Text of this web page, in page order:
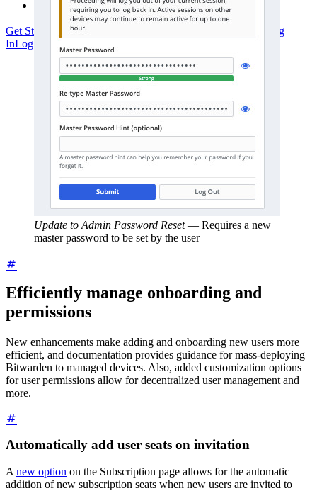
Get Started FreeGet Started Free
Log
InLog In
Update to Admin Password Reset— Requires a new
master password to be set by the user
Efficiently manage onboarding and
permissions
New enhancements make adding and onboarding new users more
efficient, and documentation provides guidance for mass-deploying
Bitwarden to managed devices. Also, added customization options
for user permissions allow for decentralized user management and
more.
Automatically add user seats on invitation
A new option on the Subscription page allows for the automatic
addition of new subscription seats when new users are invited to